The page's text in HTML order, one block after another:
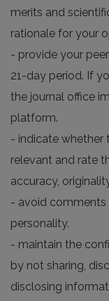
merits and
rationale for your
- provide your
21-day period. If
the journal office
platform.
- indicate whether
relevant and rate
accuracy,
- avoid comments
personality.
- maintain the
by not sharing,
disclosing